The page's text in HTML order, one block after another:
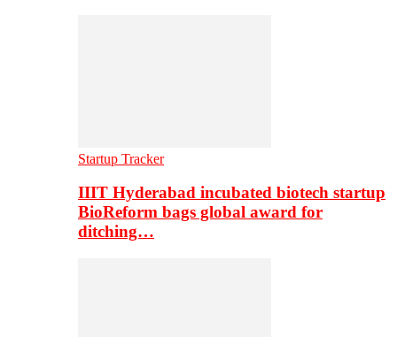
Startup Tracker
IIIT Hyderabad incubated biotech startup
BioReform bags global award for
ditching…